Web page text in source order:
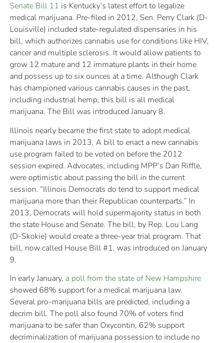
Senate Bill 11 is Kentucky’s latest effort to legalize
medical marijuana. Pre-filed in 2012, Sen. Perry Clark (D-
Louisville) included state-regulated dispensaries in his
bill, which authorizes cannabis use for conditions like HIV,
cancer and multiple sclerosis. It would allow patients to
grow 12 mature and 12 immature plants in their home
and possess up to six ounces at a time. Although Clark
has championed various cannabis causes in the past,
including industrial hemp, this bill is all medical
marijuana. The Bill was introduced January 8.
Illinois nearly became the first state to adopt medical
marijuana laws in 2013. A bill to enact a new cannabis
use program failed to be voted on before the 2012
session expired. Advocates, including MPP’s Dan Riffle,
were optimistic about passing the bill in the current
session. “Illinois Democrats do tend to support medical
marijuana more than their Republican counterparts.” In
2013, Democrats will hold supermajority status in both
the state House and Senate. The bill, by Rep. Lou Lang
(D-Skokie) would create a three-year trial program. That
bill, now called House Bill #1, was introduced on January
9.
In early January, a poll from the state of New Hampshire
showed 68% support for a medical marijuana law.
Several pro-marijuana bills are predicted, including a
decrim bill. The poll also found 70% of voters find
marijuana to be safer than Oxycontin, 62% support
decriminalization of marijuana possession to include no